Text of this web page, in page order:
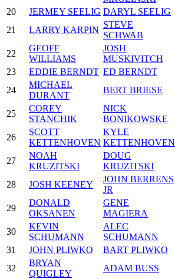
20
JERMEY SEELIG DARYL SEELIG
21
LARRY KARPIN
STEVE
SCHWAB
22
GEOFF
WILLIAMS
JOSH
MUSKIVITCH
23
EDDIE BERNDT ED BERNDT
24
MICHAEL
DURANT
BERT BRIESE
25
COREY
STANCHIK
NICK
BONIKOWSKE
26
SCOTT
KETTENHOVEN
KYLE
KETTENHOVEN
27
NOAH
KRUZITSKI
DOUG
KRUZITSKI
28 JOSH KEENEY
JOHN BERRENS
JR
29
DONALD
OKSANEN
GENE
MAGIERA
30
KEVIN
SCHUMANN
ALEC
SCHUMANN
31
JOHN PLIWKO BART PLIWKO
32
BRYAN
QUIGLEY
ADAM BUSS